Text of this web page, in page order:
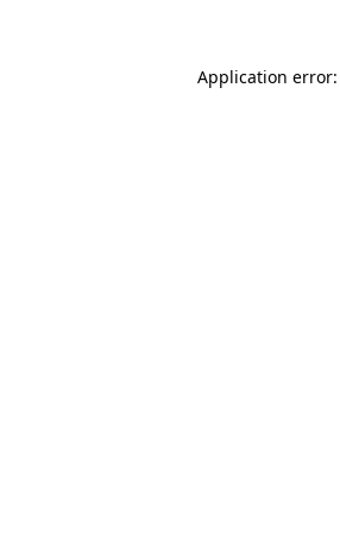
Application